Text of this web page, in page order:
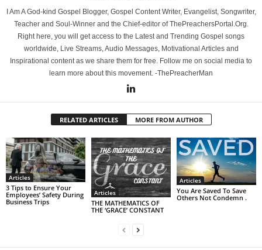
I Am A God-kind Gospel Blogger, Gospel Content Writer, Evangelist, Songwriter,
Teacher and Soul-Winner and the Chief-editor of ThePreachersPortal.Org.
Right here, you will get access to the Latest and Trending Gospel songs
worldwide, Live Streams, Audio Messages, Motivational Articles and
Inspirational content as we share them for free. Follow me on social media to
learn more about this movement. -ThePreacherMan
RELATED ARTICLES MORE FROM AUTHOR
Articles
3 Tips to Ensure Your
Employees’ Safety During
Business Trips
Articles
THE MATHEMATICS OF
THE ‘GRACE’ CONSTANT
Articles
You Are Saved To Save
Others Not Condemn .